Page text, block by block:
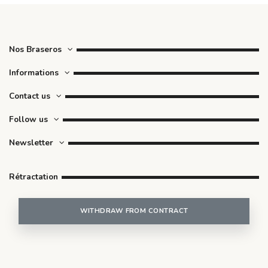
Nos Braseros
Informations
Contact us
Follow us
Newsletter
Rétractation
WITHDRAW FROM CONTRACT